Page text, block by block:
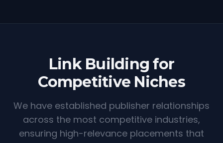
Link Building for
Competitive Niches
We have established publisher relationships
across the most competitive industries,
ensuring high-relevance placements that